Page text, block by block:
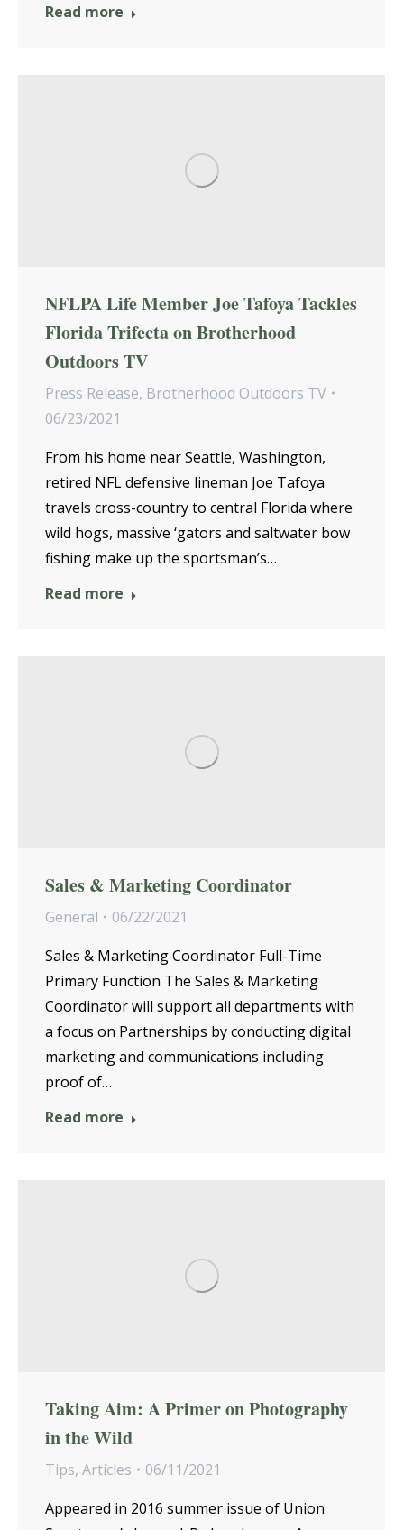
Read more
NFLPA Life Member Joe Tafoya Tackles
Florida Trifecta on Brotherhood
Outdoors TV
Press Release, Brotherhood Outdoors TV
06/23/2021
From his home near Seattle, Washington,
retired NFL defensive lineman Joe Tafoya
travels cross-country to central Florida where
wild hogs, massive ‘gators and saltwater bow
fishing make up the sportsman’s…
Read more
Sales & Marketing Coordinator
General
06/22/2021
Sales & Marketing Coordinator Full-Time
Primary Function The Sales & Marketing
Coordinator will support all departments with
a focus on Partnerships by conducting digital
marketing and communications including
proof of…
Read more
Taking Aim: A Primer on Photography
in the Wild
Tips, Articles
06/11/2021
Appeared in 2016 summer issue of Union